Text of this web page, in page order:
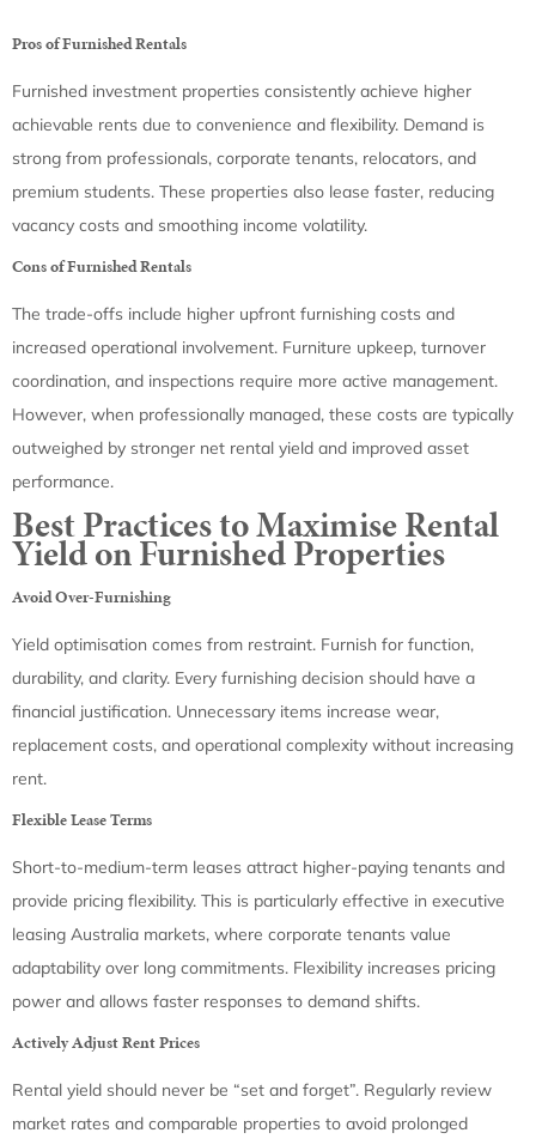
Pros of Furnished Rentals
Furnished investment properties consistently achieve higher
achievable rents due to convenience and flexibility. Demand is
strong from professionals, corporate tenants, relocators, and
premium students. These properties also lease faster, reducing
vacancy costs and smoothing income volatility.
Cons of Furnished Rentals
The trade-offs include higher upfront furnishing costs and
increased operational involvement. Furniture upkeep, turnover
coordination, and inspections require more active management.
However, when professionally managed, these costs are typically
outweighed by stronger net rental yield and improved asset
performance.
Best Practices to Maximise Rental
Yield on Furnished Properties
Avoid Over-Furnishing
Yield optimisation comes from restraint. Furnish for function,
durability, and clarity. Every furnishing decision should have a
financial justification. Unnecessary items increase wear,
replacement costs, and operational complexity without increasing
rent.
Flexible Lease Terms
Short-to-medium-term leases attract higher-paying tenants and
provide pricing flexibility. This is particularly effective in executive
leasing Australia markets, where corporate tenants value
adaptability over long commitments. Flexibility increases pricing
power and allows faster responses to demand shifts.
Actively Adjust Rent Prices
Rental yield should never be “set and forget”. Regularly review
market rates and comparable properties to avoid prolonged